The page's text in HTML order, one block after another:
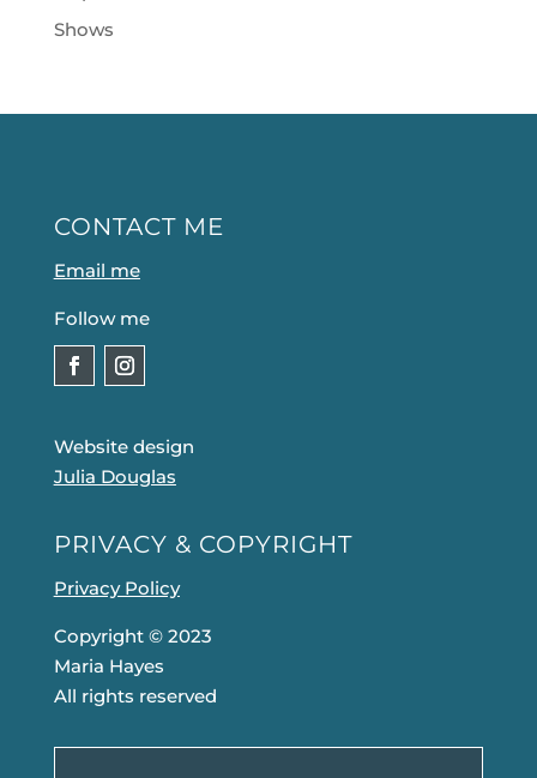
Shows
CONTACT ME
Email me
Follow me
Website design
Julia Douglas
PRIVACY & COPYRIGHT
Privacy Policy
Copyright © 2023
Maria Hayes
All rights reserved